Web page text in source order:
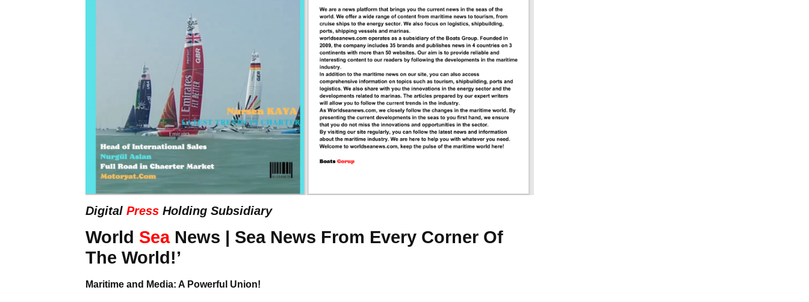
Digital Press Holding Subsidiary
World SeaNews | Sea News From Every Corner Of
The World!’
Maritime and Media: A Powerful Union!